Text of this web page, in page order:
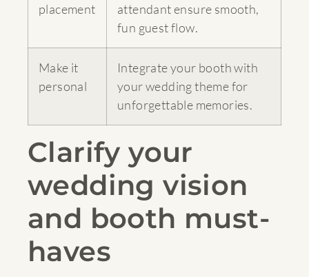
placement
attendant ensure smooth,
fun guest flow.
Make it
personal
Integrate your booth with
your wedding theme for
unforgettable memories.
Clarify your
wedding vision
and booth must-
haves